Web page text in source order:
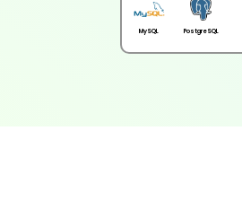
MySQL PostgreSQL